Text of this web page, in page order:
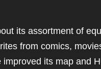
its assortment of
from comics,
its map and